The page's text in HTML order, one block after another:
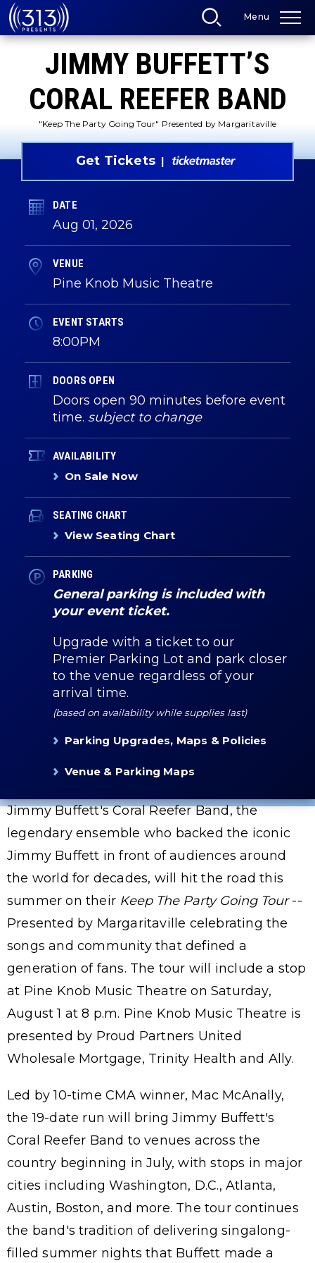
Skip
to
content
Search
Menu
JIMMY BUFFETT’S
CORAL REEFER BAND
"Keep The Party Going Tour" Presented by Margaritaville
Get Tickets
DATE
Aug 01, 2026
VENUE
Pine Knob Music Theatre
EVENT STARTS
8:00PM
DOORS OPEN
Doors open 90 minutes before event
time. subject to change
AVAILABILITY
On Sale Now
SEATING CHART
View Seating Chart
PARKING
General parking is included with
your event ticket.
Upgrade with a ticket to our
Premier Parking Lot and park closer
to the venue regardless of your
arrival time.
(based on availability while supplies last)
Parking Upgrades, Maps & Policies
Venue & Parking Maps
Jimmy Buffett's Coral Reefer Band, the
legendary ensemble who backed the iconic
Jimmy Buffett in front of audiences around
the world for decades, will hit the road this
summer on their Keep The Party Going Tour--
Presented by Margaritaville celebrating the
songs and community that defined a
generation of fans. The tour will include a stop
at Pine Knob Music Theatre on Saturday,
August 1 at 8 p.m. Pine Knob Music Theatre is
presented by Proud Partners United
Wholesale Mortgage, Trinity Health and Ally.
Led by 10-time CMA winner, Mac McAnally,
the 19-date run will bring Jimmy Buffett's
Coral Reefer Band to venues across the
country beginning in July, with stops in major
cities including Washington, D.C., Atlanta,
Austin, Boston, and more. The tour continues
the band's tradition of delivering singalong-
filled summer nights that Buffett made a